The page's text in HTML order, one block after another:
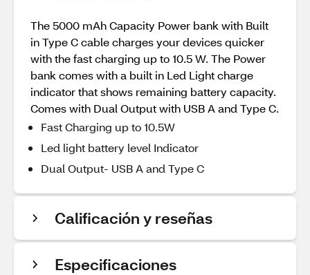
The 5000 mAh Capacity Power bank with Built
in Type C cable charges your devices quicker
with the fast charging up to 10.5 W. The Power
bank comes with a built in Led Light charge
indicator that shows remaining battery capacity.
Comes with Dual Output with USB A and Type C.
Fast Charging up to 10.5W
Led light battery level Indicator
Dual Output- USB A and Type C
Calificación y reseñas
Especificaciones